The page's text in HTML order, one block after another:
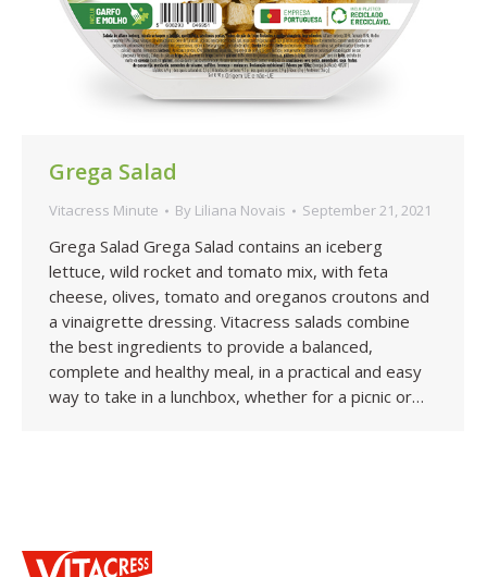
Grega Salad
Vitacress Minute By Liliana Novais September 21, 2021
Grega Salad Grega Salad contains an iceberg
lettuce, wild rocket and tomato mix, with feta
cheese, olives, tomato and oreganos croutons and
a vinaigrette dressing. Vitacress salads combine
the best ingredients to provide a balanced,
complete and healthy meal, in a practical and easy
way to take in a lunchbox, whether for a picnic or…